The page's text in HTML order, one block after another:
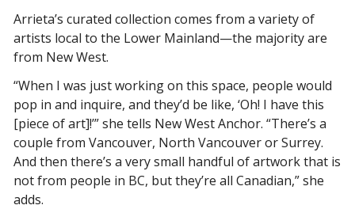
Arrieta’s curated collection comes from a variety of
artists local to the Lower Mainland—the majority are
from New West.
“When I was just working on this space, people would
pop in and inquire, and they’d be like, ‘Oh! I have this
[piece of art]!’” she tells New West Anchor. “There’s a
couple from Vancouver, North Vancouver or Surrey.
And then there’s a very small handful of artwork that is
not from people in BC, but they’re all Canadian,” she
adds.